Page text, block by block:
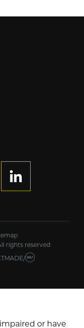
linkedin
rights reserved
or have